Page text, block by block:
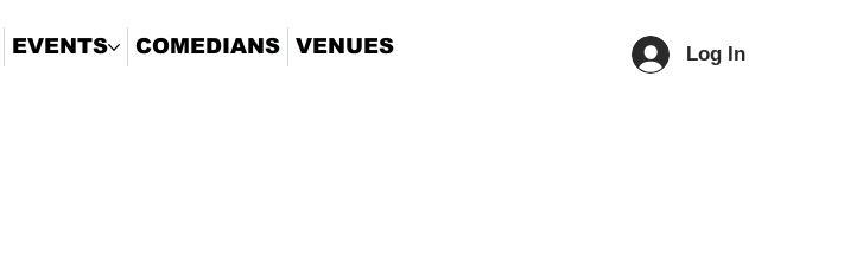
EVENTS COMEDIANS VENUES Log In